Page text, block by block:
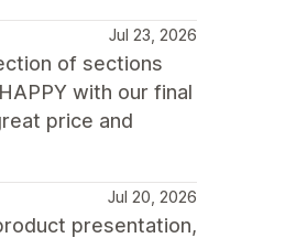
Jul 23, 2026
of sections
with our final
price and
Jul 20, 2026
presentation,